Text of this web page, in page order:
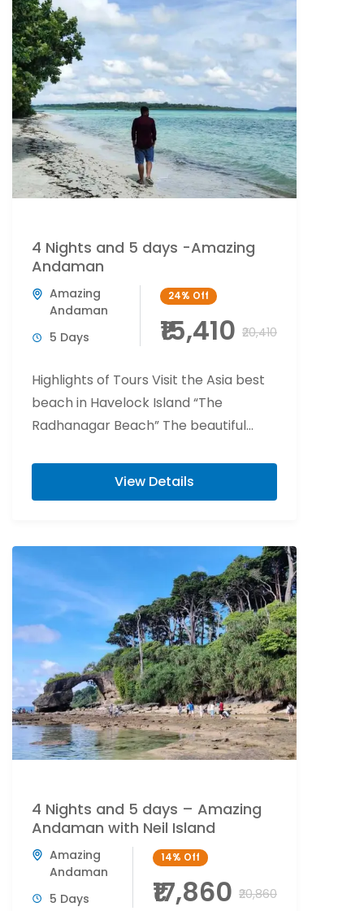
4 Nights and 5 days -Amazing
Andaman
Amazing
Andaman
5 Days
24% Off
₹15,410 ₹20,410
Highlights of Tours Visit the Asia best
beach in Havelock Island “The
Radhanagar Beach” The beautiful
Havelock Island ...
View Details
4 Nights and 5 days – Amazing
Andaman with Neil Island
Amazing
Andaman
5 Days
14% Off
₹17,860 ₹20,860